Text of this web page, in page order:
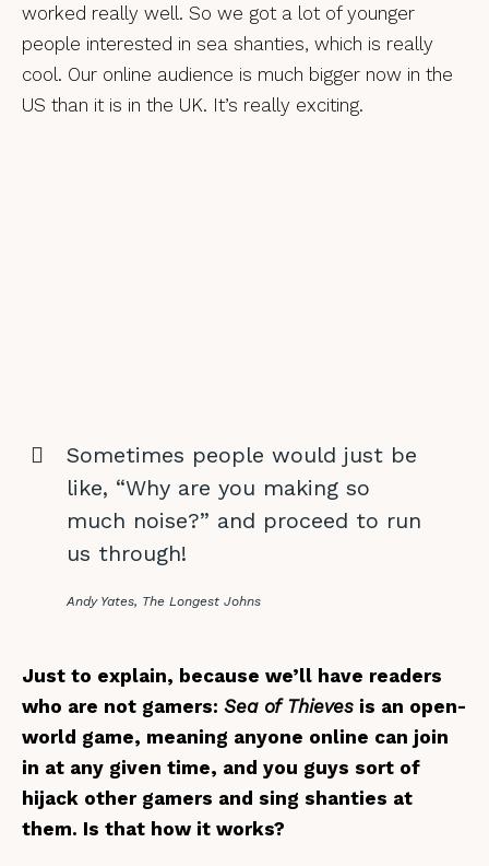
worked really well. So we got a lot of younger
people interested in sea shanties, which is really
cool. Our online audience is much bigger now in the
US than it is in the UK. It’s really exciting.
Sometimes people would just be
like, “Why are you making so
much noise?” and proceed to run
us through!
Andy Yates, The Longest Johns
Just to explain, because we’ll have readers
who are not gamers: Sea of Thieves is an open-
world game, meaning anyone online can join
in at any given time, and you guys sort of
hijack other gamers and sing shanties at
them. Is that how it works?